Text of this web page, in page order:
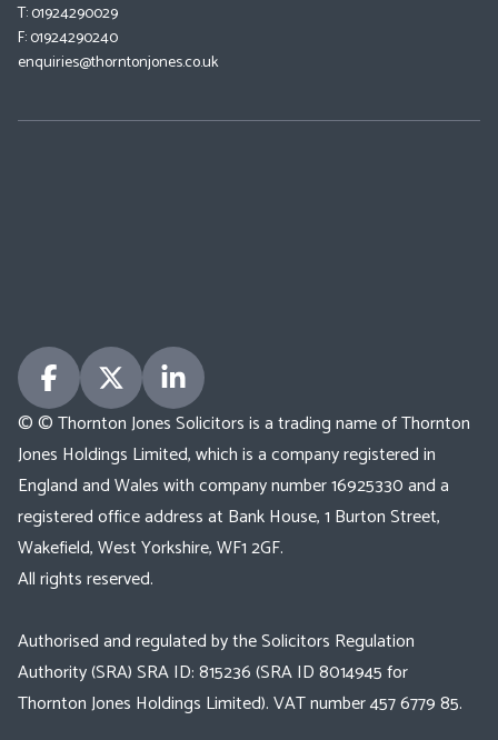
T: 01924290029
F: 01924290240
enquiries@thorntonjones.co.uk
© © Thornton Jones Solicitors is a trading name of Thornton
Jones Holdings Limited, which is a company registered in
England and Wales with company number 16925330 and a
registered office address at Bank House, 1 Burton Street,
Wakefield, West Yorkshire, WF1 2GF.
All rights reserved.
Authorised and regulated by the Solicitors Regulation
Authority (SRA) SRA ID: 815236 (SRA ID 8014945 for
Thornton Jones Holdings Limited). VAT number 457 6779 85.